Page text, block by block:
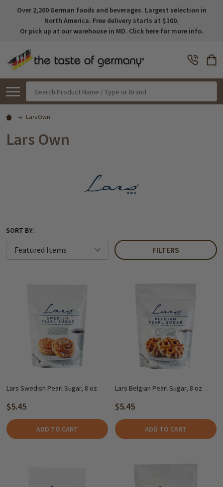
Over 2,200 German foods and beverages. Largest selection in
North America. Free delivery starts at $100.
Or pick up at our warehouse in MD. Click here for more info.
Lars Own
Lars Own
SORT BY:
FILTERS
Lars Swedish Pearl Sugar, 8 oz
$5.45
ADD TO CART
Lars Belgian Pearl Sugar, 8 oz
$5.45
ADD TO CART